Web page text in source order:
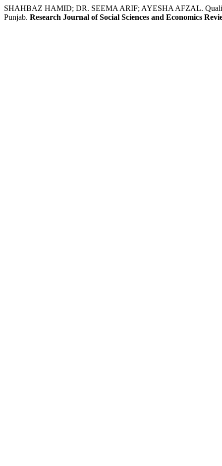
SHAHBAZ HAMID; DR. SEEMA ARIF; AYESHA AFZAL.
Punjab. Research Journal of Social Sciences and Economics